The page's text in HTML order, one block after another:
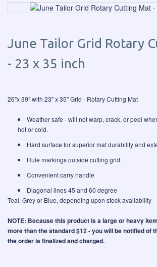
June Tailor Grid Rotary
- 23 x 35 inch
26"x 39" with 23" x 35" Grid - Rotary Cutting Mat
Weather safe - will not warp, crack, or peel
hot or cold.
Hard surface for superior mat durability and
Rule markings outside cutting grid.
Convenient carry handle
Diagonal lines 45 and 60 degree
Teal, Grey or Blue, depending upon stock availability
NOTE: Because this product is a large or heavy
more than the standard $12 - you will be notified of
the order is finalized and charged.